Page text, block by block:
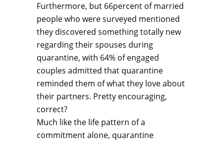
Furthermore, but 66percent of married
people who were surveyed mentioned
they discovered something totally new
regarding their spouses during
quarantine, with 64% of engaged
couples admitted that quarantine
reminded them of what they love about
their partners. Pretty encouraging,
correct?
Much like the life pattern of a
commitment alone, quarantine